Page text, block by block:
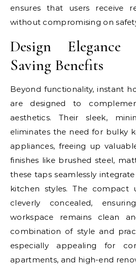
ensures that users receive
without compromising on
Design
Saving Benefits
Beyond functionality, instant
are designed to
aesthetics. Their sleek,
eliminates the need for bulky
appliances, freeing up
finishes like brushed steel,
these taps seamlessly
kitchen styles. The compact
cleverly concealed,
workspace remains clean
combination of style and
especially appealing for
apartments, and high-end